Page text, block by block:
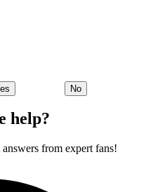
No
help?
from expert fans!